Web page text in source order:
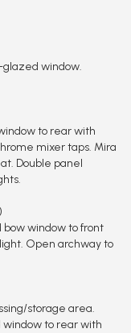
window.
to rear with
mixer taps. Mira
Double panel
window to front
Open archway to
storage area.
to rear with